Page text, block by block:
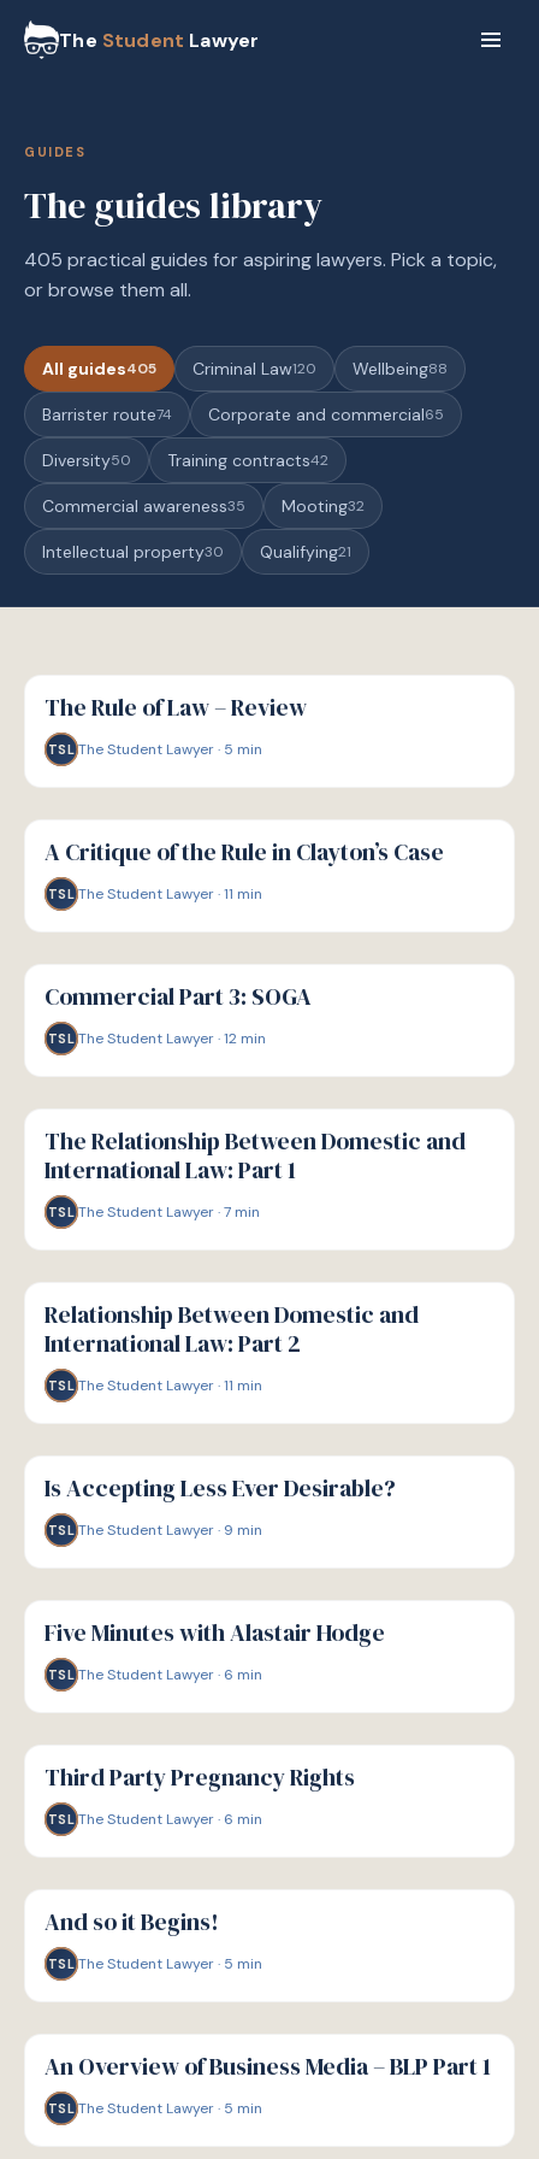
The Student Lawyer
GUIDES
The guides library
405 practical guides for aspiring lawyers. Pick a topic,
or browse them all.
All guides405 Criminal Law120 Wellbeing88
Barrister route74 Corporate and commercial65
Diversity50 Training contracts42
Commercial awareness35 Mooting32
Intellectual property30 Qualifying21
G
GUIDE
The Rule of Law – Review
TSL The Student Lawyer· 5 min
G
GUIDE
A Critique of the Rule in Clayton’s Case
TSL The Student Lawyer·11 min
G
GUIDE
Commercial Part 3: SOGA
TSL The Student Lawyer·12 min
G
GUIDE
The Relationship Between Domestic and
International Law: Part 1
TSL The Student Lawyer·7 min
G
GUIDE
Relationship Between Domestic and
International Law: Part 2
TSL The Student Lawyer·11 min
G
GUIDE
Is Accepting Less Ever Desirable?
TSL The Student Lawyer· 9 min
G
GUIDE
Five Minutes with Alastair Hodge
TSL The Student Lawyer· 6 min
G
GUIDE
Third Party Pregnancy Rights
TSL The Student Lawyer· 6 min
G
GUIDE
And so it Begins!
TSL The Student Lawyer· 5 min
G
GUIDE
An Overview of Business Media – BLP Part 1
TSL The Student Lawyer· 5 min